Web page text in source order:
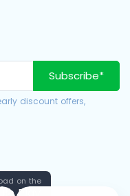
Subscribe*
discount offers,
on the